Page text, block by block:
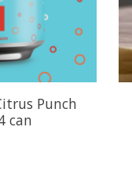
Punch
can